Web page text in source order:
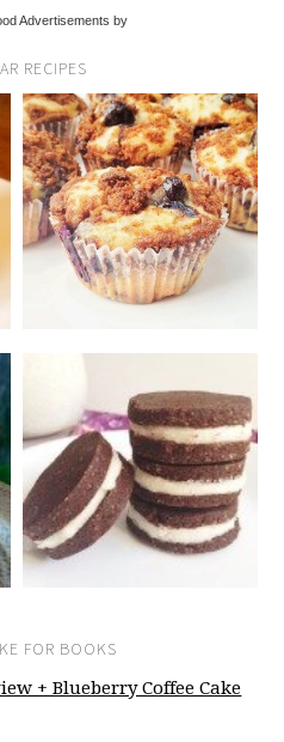
Advertisements by
RECIPES
FOR BOOKS
+ Blueberry Coffee Cake